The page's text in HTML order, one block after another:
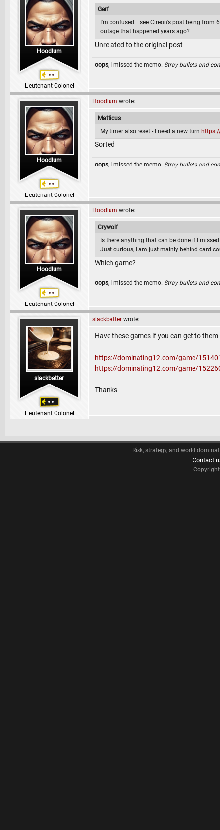
Hoodlum
Lieutenant Colonel
Gerf
I'm confused. I see Cireon's post being
outage that happened years ago?
Unrelated to the original post
oops, I missed the memo. Stray bullets and
Hoodlum
Lieutenant Colonel
Hoodlum wrote:
Matticus
My timer also reset - I need a new turn
Sorted
oops, I missed the memo. Stray bullets and
Hoodlum
Lieutenant Colonel
Hoodlum wrote:
Crywolf
Is there anything that can be done if I
Just curious, I am just mainly behind card
Which game?
oops, I missed the memo. Stray bullets and
slackbatter
Lieutenant Colonel
slackbatter wrote:
Have these games if you can get to them
https://dominating12.com/game/
https://dominating12.com/game/
Thanks
Risk, strategy, and world
Contact